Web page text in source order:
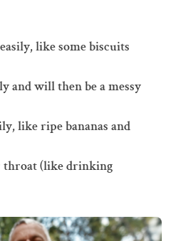
like some biscuits
and will then be a messy
like ripe bananas and
throat (like drinking